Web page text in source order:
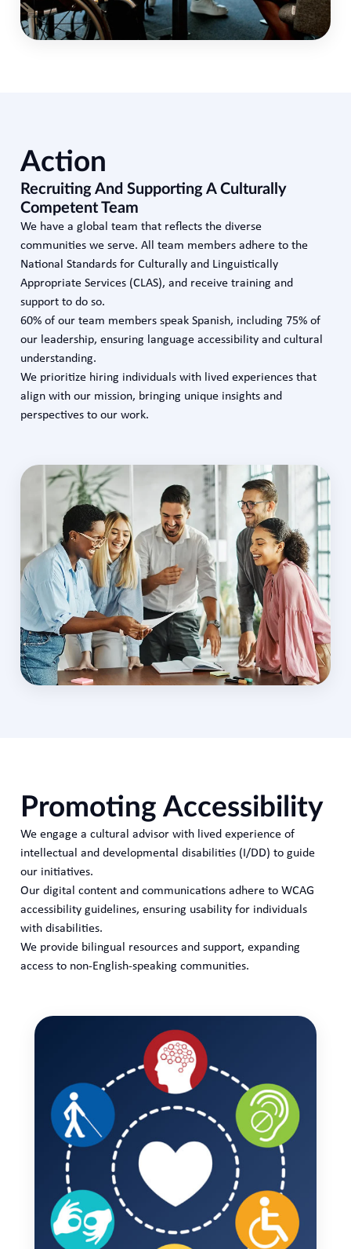
Action
Recruiting And Supporting A Culturally
Competent Team
We have a global team that reflects the diverse
communities we serve. All team members adhere to the
National Standards for Culturally and Linguistically
Appropriate Services (CLAS), and receive training and
support to do so.
60% of our team members speak Spanish, including 75% of
our leadership, ensuring language accessibility and cultural
understanding.
We prioritize hiring individuals with lived experiences that
align with our mission, bringing unique insights and
perspectives to our work.
Promoting Accessibility
We engage a cultural advisor with lived experience of
intellectual and developmental disabilities (I/DD) to guide
our initiatives.
Our digital content and communications adhere to WCAG
accessibility guidelines, ensuring usability for individuals
with disabilities.
We provide bilingual resources and support, expanding
access to non-English-speaking communities.